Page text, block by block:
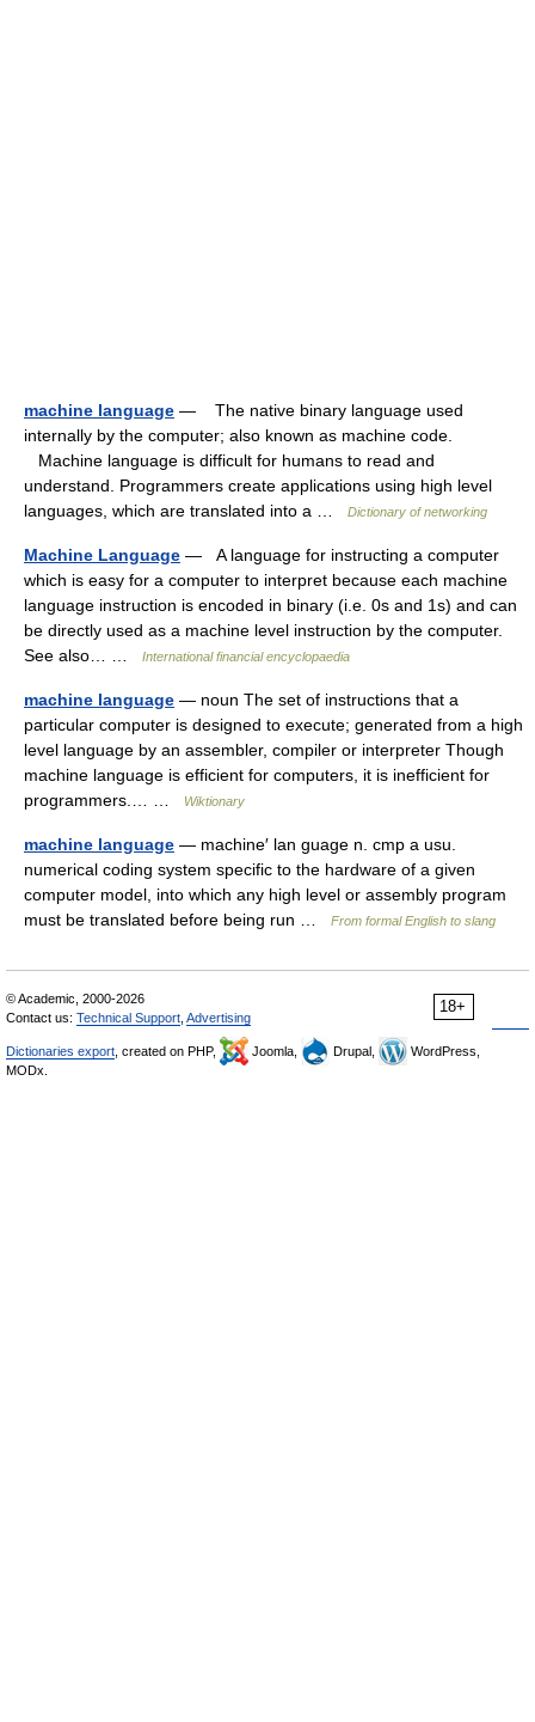
machine language — The native binary language used
internally by the computer; also known as machine code.
Machine language is difficult for humans to read and
understand. Programmers create applications using high level
languages, which are translated into a …
Dictionary of networking
Machine Language — A language for instructing a computer
which is easy for a computer to interpret because each machine
language instruction is encoded in binary (i.e. 0s and 1s) and can
be directly used as a machine level instruction by the computer.
See also… …
International financial encyclopaedia
machine language — noun The set of instructions that a
particular computer is designed to execute; generated from a high
level language by an assembler, compiler or interpreter Though
machine language is efficient for computers, it is inefficient for
programmers.… …
Wiktionary
machine language — machine′ lan guage n. cmp a usu.
numerical coding system specific to the hardware of a given
computer model, into which any high level or assembly program
must be translated before being run …
From formal English to slang
18+
© Academic, 2000-2026
Contact us: Technical Support Advertising
Dictionaries export , created on PHP, Joomla, Drupal,
WordPress,
MODx.